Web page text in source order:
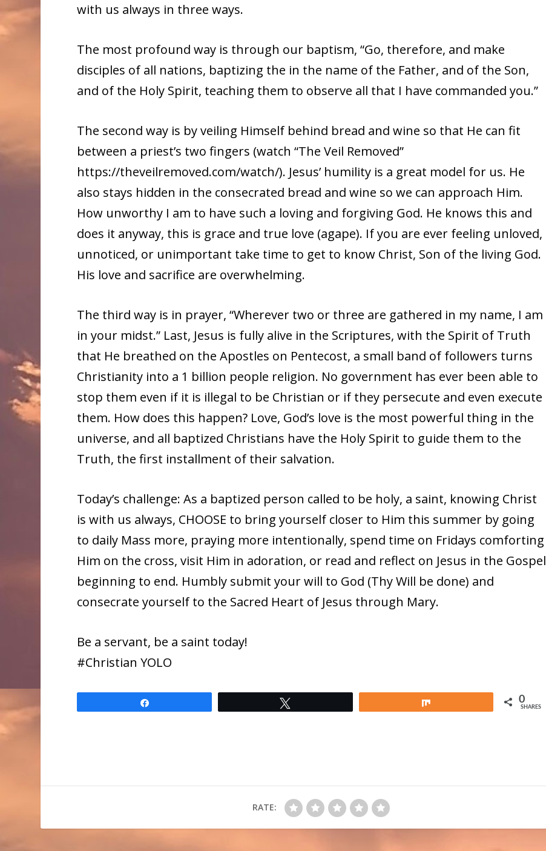
with us always in three ways.
The most profound way is through our baptism, “Go, therefore, and make
disciples of all nations, baptizing the in the name of the Father, and of the Son,
and of the Holy Spirit, teaching them to observe all that I have commanded you.”
The second way is by veiling Himself behind bread and wine so that He can fit
between a priest’s two fingers (watch “The Veil Removed”
https://theveilremoved.com/watch/). Jesus’ humility is a great model for us. He
also stays hidden in the consecrated bread and wine so we can approach Him.
How unworthy I am to have such a loving and forgiving God. He knows this and
does it anyway, this is grace and true love (agape). If you are ever feeling unloved,
unnoticed, or unimportant take time to get to know Christ, Son of the living God.
His love and sacrifice are overwhelming.
The third way is in prayer, “Wherever two or three are gathered in my name, I am
in your midst.” Last, Jesus is fully alive in the Scriptures, with the Spirit of Truth
that He breathed on the Apostles on Pentecost, a small band of followers turns
Christianity into a 1 billion people religion. No government has ever been able to
stop them even if it is illegal to be Christian or if they persecute and even execute
them. How does this happen? Love, God’s love is the most powerful thing in the
universe, and all baptized Christians have the Holy Spirit to guide them to the
Truth, the first installment of their salvation.
Today’s challenge: As a baptized person called to be holy, a saint, knowing Christ
is with us always, CHOOSE to bring yourself closer to Him this summer by going
to daily Mass more, praying more intentionally, spend time on Fridays comforting
Him on the cross, visit Him in adoration, or read and reflect on Jesus in the Gospel
beginning to end. Humbly submit your will to God (Thy Will be done) and
consecrate yourself to the Sacred Heart of Jesus through Mary.
Be a servant, be a saint today!
​#Christian YOLO
0
SHARES
RATE: